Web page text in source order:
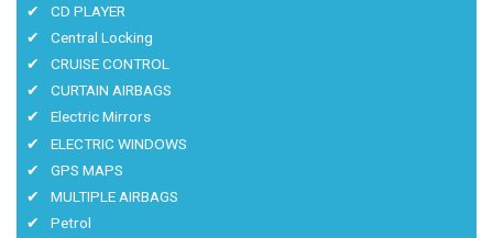
CD PLAYER
Central Locking
CRUISE CONTROL
CURTAIN AIRBAGS
Electric Mirrors
ELECTRIC WINDOWS
GPS MAPS
MULTIPLE AIRBAGS
Petrol